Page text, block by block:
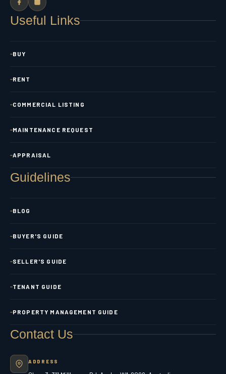
Useful Links
BUY
RENT
COMMERCIAL LISTING
MAINTENANCE REQUEST
APPRAISAL
Guidelines
BLOG
BUYER'S GUIDE
SELLER'S GUIDE
TENANT GUIDE
PROPERTY MANAGEMENT GUIDE
Contact Us
ADDRESS